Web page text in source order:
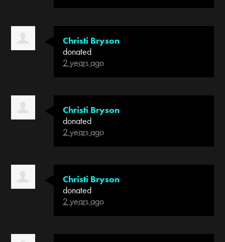
Christi Bryson
donated
2 years ago
Christi Bryson
donated
2 years ago
Christi Bryson
donated
2 years ago